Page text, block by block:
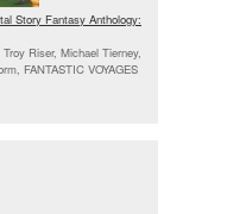
Story Fantasy Anthology:
Riser, Michael Tierney,
FANTASTIC VOYAGES